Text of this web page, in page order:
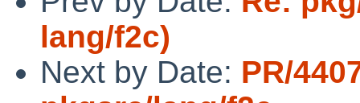
lang/f2c)
Next by Date: PR/